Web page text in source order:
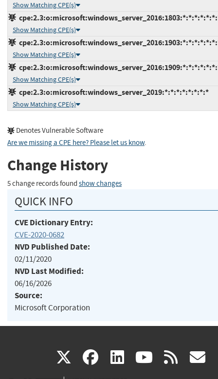
Show Matching CPE(s)
Show Matching CPE(s)
Show Matching CPE(s)
Show Matching CPE(s)
cpe:2.3:o:microsoft:windows_server_2019:*:*:*:*:*:*:*:*
Show Matching CPE(s)
Denotes Vulnerable Software
Are we missing a CPE here? Please let us know.
Change History
5 change records found show changes
QUICK INFO
CVE Dictionary Entry:
CVE-2020-0682
NVD Published Date:
02/11/2020
NVD Last Modified:
06/16/2026
Source:
Microsoft Corporation
X(link facebook
(link linkedin
(link (link rss